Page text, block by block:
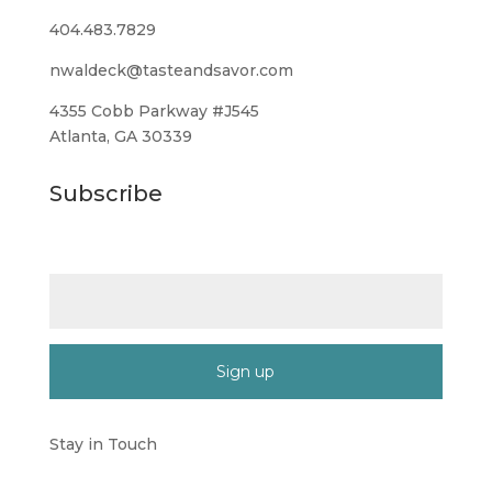
404.483.7829
nwaldeck@tasteandsavor.com
4355 Cobb Parkway #J545
Atlanta, GA 30339
Subscribe
Contact
Stay in Touch